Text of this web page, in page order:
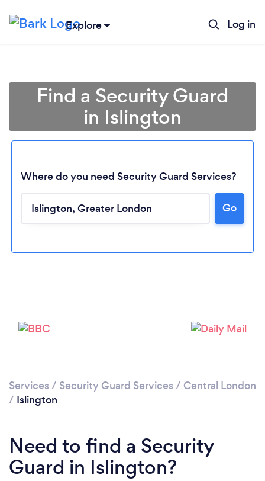
Explore Log in
Loading...
Please wait ...
Find a Security Guard
in Islington
Where do you need Security Guard Services?
Go
Services / Security Guard Services / Central London
/ Islington
Need to find a Security
Guard in Islington?